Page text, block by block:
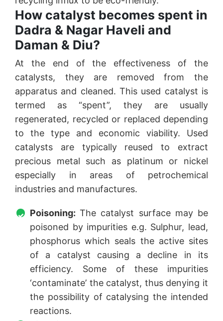
How catalyst becomes spent in
Dadra & Nagar Haveli and
Daman & Diu?
At the end of the effectiveness of the
catalysts, they are removed from the
apparatus and cleaned. This used catalyst is
termed as “spent”, they are usually
regenerated, recycled or replaced depending
to the type and economic viability. Used
catalysts are typically reused to extract
precious metal such as platinum or nickel
especially in areas of petrochemical
industries and manufactures.
Poisoning:The catalyst surface may be
poisoned by impurities e.g. Sulphur, lead,
phosphorus which seals the active sites
of a catalyst causing a decline in its
efficiency. Some of these impurities
‘contaminate’ the catalyst, thus denying it
the possibility of catalysing the intended
reactions.